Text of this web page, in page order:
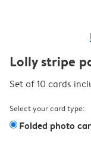
Lolly stripe
Set of 10 cards
Select your card type:
Folded photo